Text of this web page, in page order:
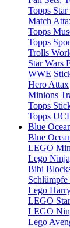
Topps
Match
Topps
Topps
Trolls
Star Wars
WWE
Hero Attax
Minions
Topps
Topps
Blue
Blue
LEGO
Lego
Bibi
Lego
LEGO
LEGO
Lego